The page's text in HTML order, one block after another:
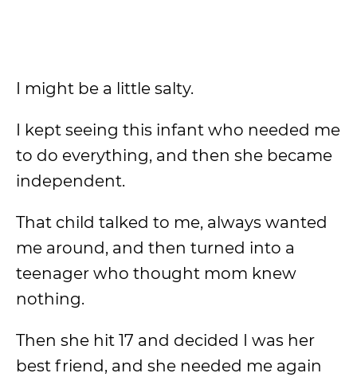
I might be a little salty.
I kept seeing this infant who needed me
to do everything, and then she became
independent.
That child talked to me, always wanted
me around, and then turned into a
teenager who thought mom knew
nothing.
Then she hit 17 and decided I was her
best friend, and she needed me again